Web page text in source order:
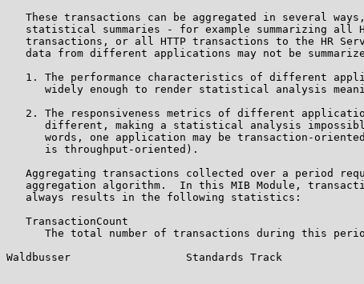
These transactions can be aggregated in several
statistical summaries - for example summarizing all
transactions, or all HTTP transactions to the HR
data from different applications may not be
1. The performance characteristics of different
widely enough to render statistical analysis
2. The responsiveness metrics of different
different, making a statistical analysis
words, one application may be transaction-
      is throughput-oriented).
Aggregating transactions collected over a period
aggregation algorithm.  In this MIB Module,
   always results in the following statistics:
   TransactionCount
The total number of transactions during this
Waldbusser                  Standards Track